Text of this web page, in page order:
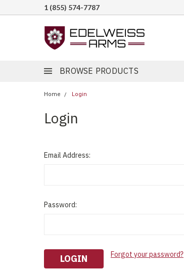
1 (855) 574-7787
BROWSE PRODUCTS
Home Login
Login
Email Address:
Password:
Forgot your password?